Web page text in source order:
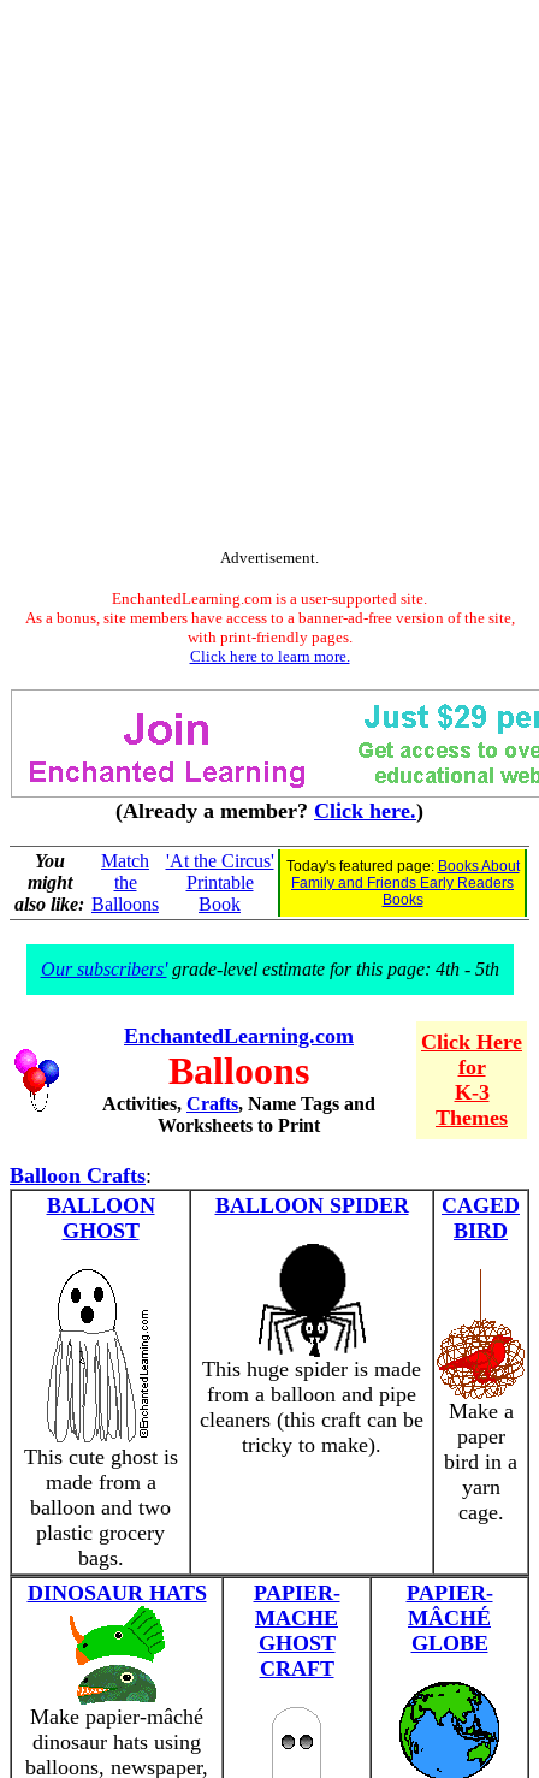
Advertisement.
EnchantedLearning.com is a user-supported site.
As a bonus, site members have access to a banner-ad-free version of the site,
with print-friendly pages.
Click here to learn more.
(Already a member? Click here.)
You
might
also like:
Match
the
Balloons
'At the Circus'
Printable
Book
Today's featured page: Books About
Family and Friends Early Readers
Books
Our subscribers'grade-level estimate for this page: 4th - 5th
EnchantedLearning.com
Balloons
Activities, Crafts, Name Tags and
Worksheets to Print
Click Here
for
K-3
Themes
Balloon Crafts:
BALLOON
GHOST
This cute ghost is
made from a
balloon and two
plastic grocery
bags.
BALLOON SPIDER
This huge spider is made
from a balloon and pipe
cleaners (this craft can be
tricky to make).
CAGED
BIRD
Make a
paper
bird in a
yarn
cage.
DINOSAUR HATS
Make papier-mâché
dinosaur hats using
balloons, newspaper,
PAPIER-
MACHE
GHOST
CRAFT
PAPIER-
MÂCHÉ
GLOBE